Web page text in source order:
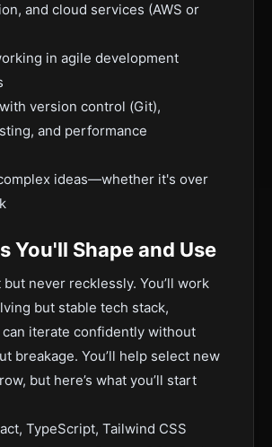
and cloud services (AWS or
in agile development
version control (Git),
and performance
ideas—whether it's over
You'll Shape and Use
but never recklessly. You’ll work
but stable tech stack,
iterate confidently without
breakage. You’ll help select new
but here’s what you’ll start
TypeScript, Tailwind CSS